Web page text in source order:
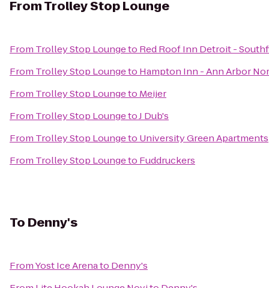
FromTrolley Stop Lounge
From Trolley Stop Loungeto Red Roof Inn Detroit -
From Trolley Stop Loungeto Hampton Inn - Ann Arbor
From Trolley Stop Loungeto Meijer
From Trolley Stop LoungetoJ Dub's
From Trolley Stop Loungeto University Green Apartments
From Trolley Stop Loungeto Fuddruckers
To Denny's
FromYost Ice Arenato Denny's